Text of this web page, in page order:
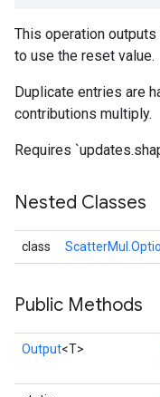
This operation
to use the reset value.
Duplicate entries are
contributions multiply.
Requires
Nested Classes
class
Public Methods
Output<T>